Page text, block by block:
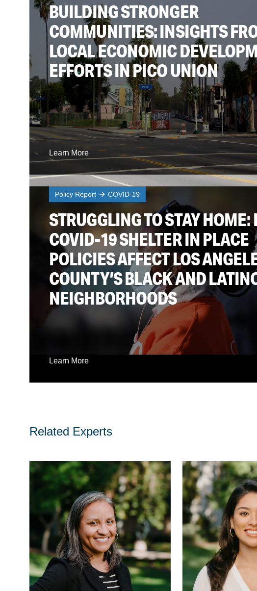
BUILDING STRONGER
COMMUNITIES: INSIGHTS
LOCAL ECONOMIC
EFFORTS IN PICO UNION
Learn More
Policy Report COVID-19
STRUGGLING TO STAY HOME:
COVID-19 SHELTER IN PLACE
POLICIES AFFECT LOS
COUNTY’S BLACK AND
NEIGHBORHOODS
Learn More
Related Experts